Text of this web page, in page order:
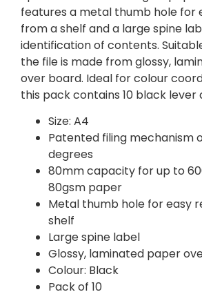
features a metal thumb hole for
from a shelf and a large spine
identification of contents.
the file is made from glossy,
over board. Ideal for colour
this pack contains 10 black lever
Size: A4
Patented filing mechanism
degrees
80mm capacity for up to
80gsm paper
Metal thumb hole for easy
shelf
Large spine label
Glossy, laminated paper
Colour: Black
Pack of 10